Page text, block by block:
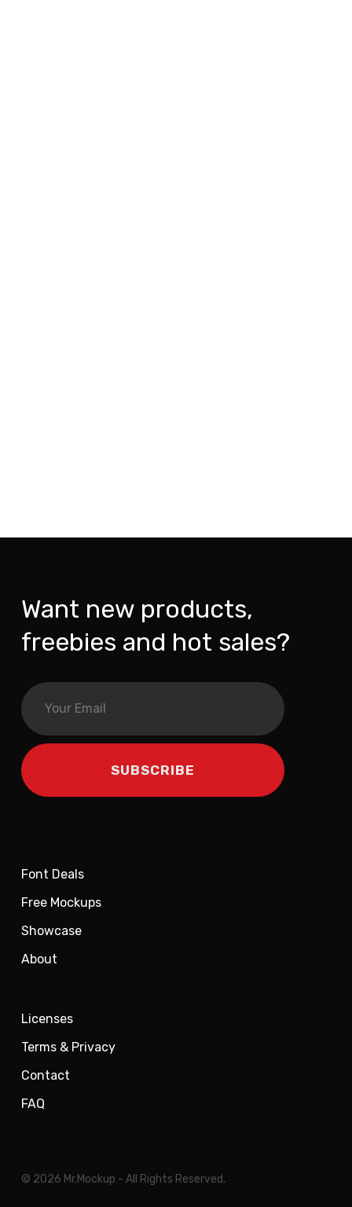
Want new products,
freebies and hot sales?
Font Deals
Free Mockups
Showcase
About
Licenses
Terms & Privacy
Contact
FAQ
© 2026 Mr.Mockup - All Rights Reserved.